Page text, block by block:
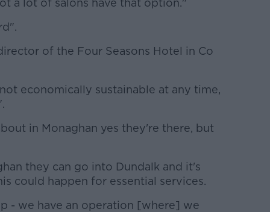
a lot of salons have that option."
of the Four Seasons Hotel in Co
economically sustainable at any time,
in Monaghan yes they're there, but
they can go into Dundalk and it's
could happen for essential services.
- we have an operation [where] we